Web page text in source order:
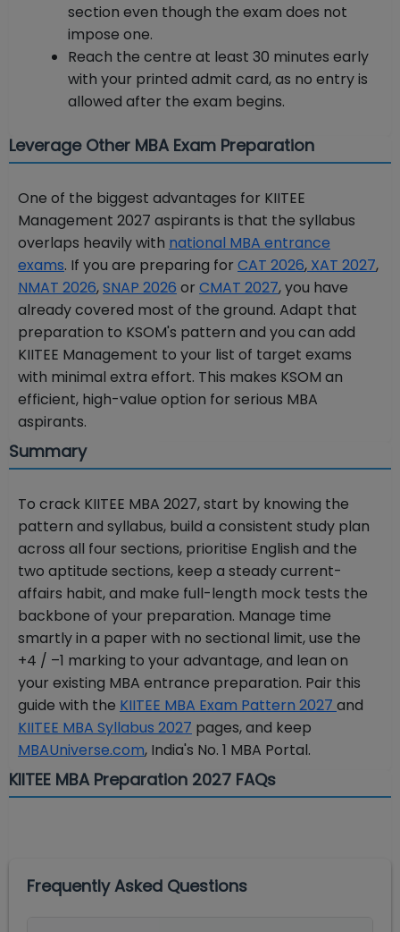
section even though the exam does not
impose one.
Reach the centre at least 30 minutes early
with your printed admit card, as no entry is
allowed after the exam begins.
Leverage Other MBA Exam Preparation
One of the biggest advantages for KIITEE
Management 2027 aspirants is that the syllabus
overlaps heavily with national MBA entrance
exams. If you are preparing for CAT 2026, XAT 2027,
NMAT 2026,SNAP 2026 or CMAT 2027, you have
already covered most of the ground. Adapt that
preparation to KSOM's pattern and you can add
KIITEE Management to your list of target exams
with minimal extra effort. This makes KSOM an
efficient, high-value option for serious MBA
aspirants.
Summary
To crack KIITEE MBA 2027, start by knowing the
pattern and syllabus, build a consistent study plan
across all four sections, prioritise English and the
two aptitude sections, keep a steady current-
affairs habit, and make full-length mock tests the
backbone of your preparation. Manage time
smartly in a paper with no sectional limit, use the
+4 / –1 marking to your advantage, and lean on
your existing MBA entrance preparation. Pair this
guide with the KIITEE MBA Exam Pattern 2027 and
KIITEE MBA Syllabus 2027 pages, and keep
MBAUniverse.com, India's No. 1 MBA Portal.
KIITEE MBA Preparation 2027 FAQs
Frequently Asked Questions